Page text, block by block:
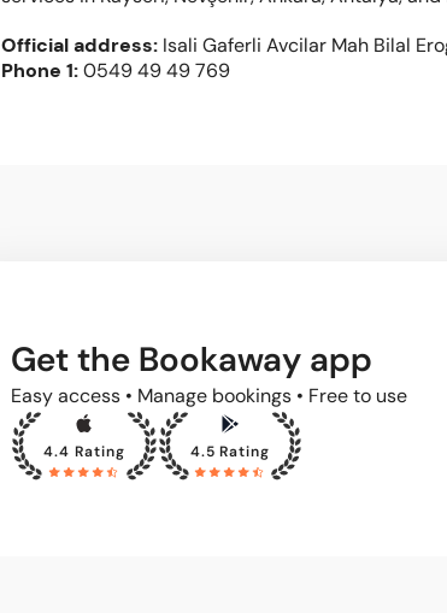
Official address: Isali Gaferli Avcilar Mah Bilal
Phone 1:0549 49 49 769
Get the Bookaway app
Easy access • Manage bookings • Free to use
4.4 Rating 4.5 Rating